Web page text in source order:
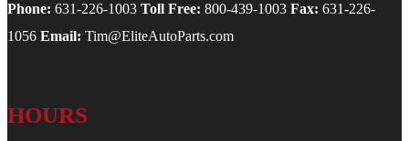
Phone: 631-226-1003 Toll Free: 800-439-1003 Fax: 631-226-
1056 Email: Tim@EliteAutoParts.com
HOURS